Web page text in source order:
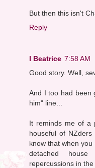
But then this isn't
Reply
I Beatrice 7:58 AM
Good story. Well,
And I too had been
him" line...
It reminds me of a
houseful of
know that when
detached
repercussions in